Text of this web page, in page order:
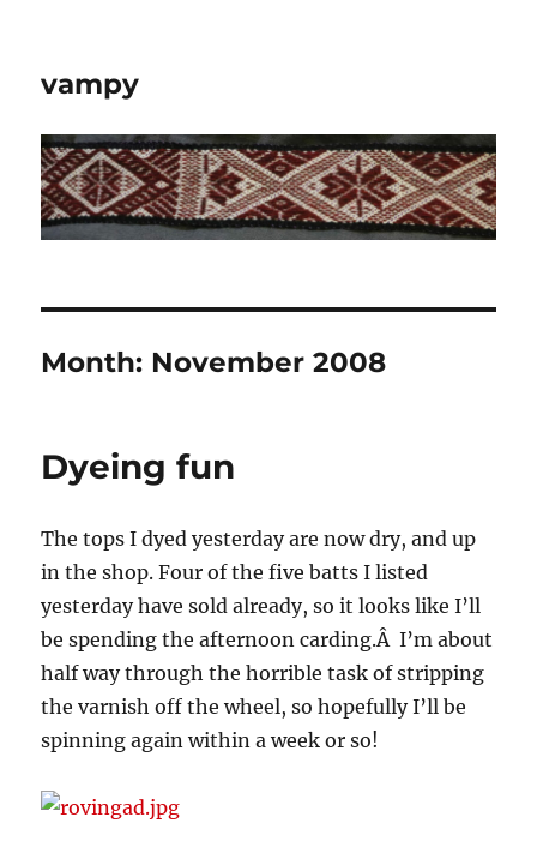
vampy
Month: November 2008
Dyeing fun
The tops I dyed yesterday are now dry, and up
in the shop. Four of the five batts I listed
yesterday have sold already, so it looks like I’ll
be spending the afternoon carding.Â I’m about
half way through the horrible task of stripping
the varnish off the wheel, so hopefully I’ll be
spinning again within a week or so!